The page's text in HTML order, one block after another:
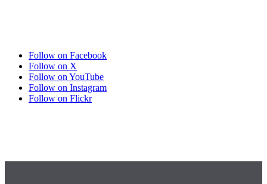
Follow on Facebook
Follow on X
Follow on YouTube
Follow on Instagram
Follow on Flickr